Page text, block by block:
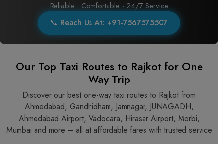
Reliable · Comfortable · 24/7 Service
📞 Reach Us At: +91-7567575507
Our Top Taxi Routes to Rajkot for One
Way Trip
Discover our best one-way taxi routes to Rajkot from
Ahmedabad, Gandhidham, Jamnagar, JUNAGADH,
Ahmedabad Airport, Vadodara, Hirasar Airport, Morbi,
Mumbai and more – all at affordable fares with trusted service